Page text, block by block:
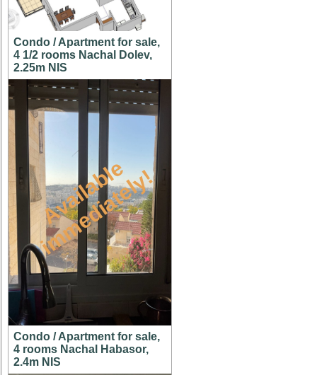
Condo / Apartment for sale,
4 1/2 rooms Nachal Dolev,
2.25m NIS
A
v
a
i
l
a
b
l
e
i
m
m
e
d
i
a
t
e
l
y
!
Condo / Apartment for sale,
4 rooms Nachal Habasor,
2.4m NIS